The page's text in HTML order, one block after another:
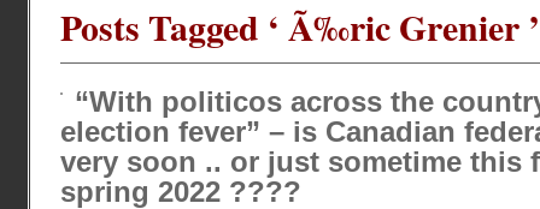
Posts Tagged ‘ Ã‰ric Grenier ’
“With politicos across the
election fever” – is Canadian
very soon .. or just sometime this
spring 2022 ????